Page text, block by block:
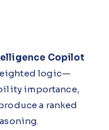
Copilot
logic—
importance,
a ranked